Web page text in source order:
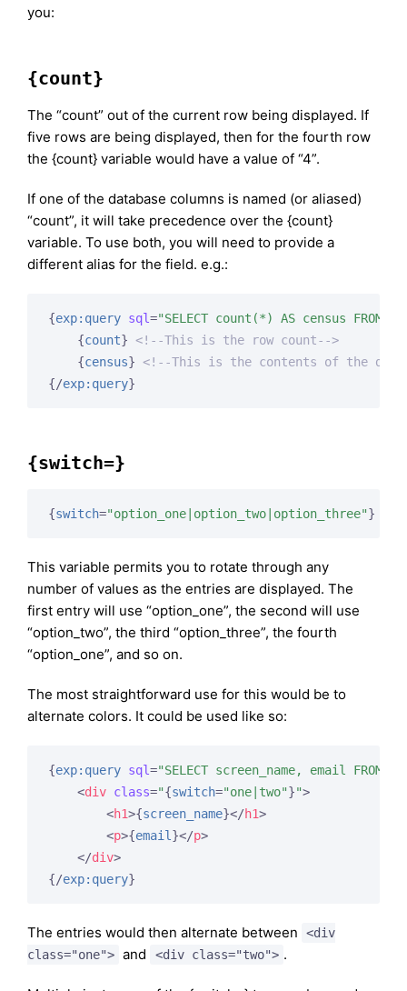
you:
{count}
The “count” out of the current row being displayed. If
five rows are being displayed, then for the fourth row
the {count} variable would have a value of “4”.
If one of the database columns is named (or aliased)
“count”, it will take precedence over the {count}
variable. To use both, you will need to provide a
different alias for the field. e.g.:
{exp:query sql="SELECT count(*) AS census FROM
{count} <!--This is the row count-->
{census} <!--This is the contents of the
{/exp:query}
{switch=}
{switch="option_one|option_two|option_three"}
This variable permits you to rotate through any
number of values as the entries are displayed. The
first entry will use “option_one”, the second will use
“option_two”, the third “option_three”, the fourth
“option_one”, and so on.
The most straightforward use for this would be to
alternate colors. It could be used like so:
{exp:query sql="SELECT screen_name, email FROM
<div class="{switch="one|two"}">
<h1>{screen_name}</h1>
<p>{email }</p>
</div>
{/exp:query}
The entries would then alternate between
<div
class="one"> and <div class="two"> .